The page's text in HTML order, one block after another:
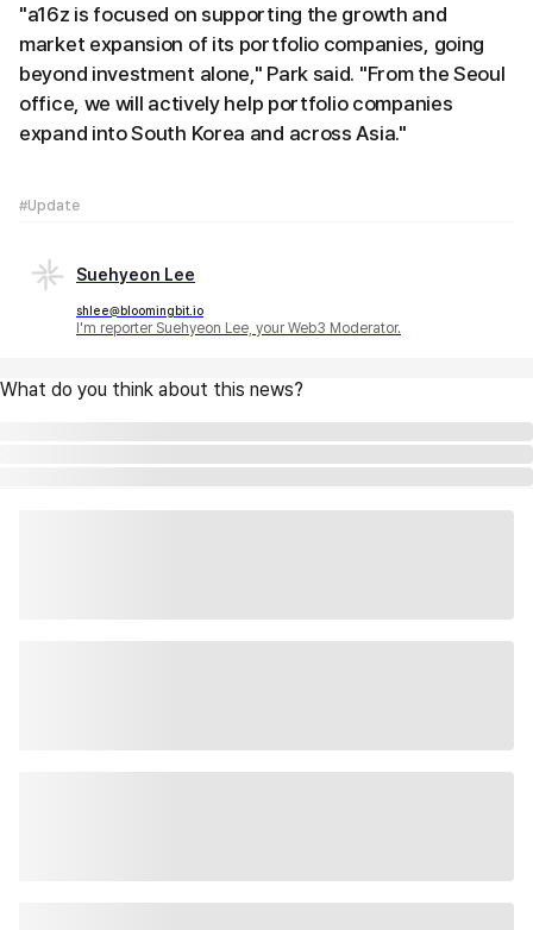
"a16z is focused on supporting the growth and
market expansion of its portfolio companies, going
beyond investment alone," Park said. "From the Seoul
office, we will actively help portfolio companies
expand into South Korea and across Asia."
#Update
Suehyeon Lee
shlee@bloomingbit.io
I'm reporter Suehyeon Lee, your Web3 Moderator.
What do you think about this news?